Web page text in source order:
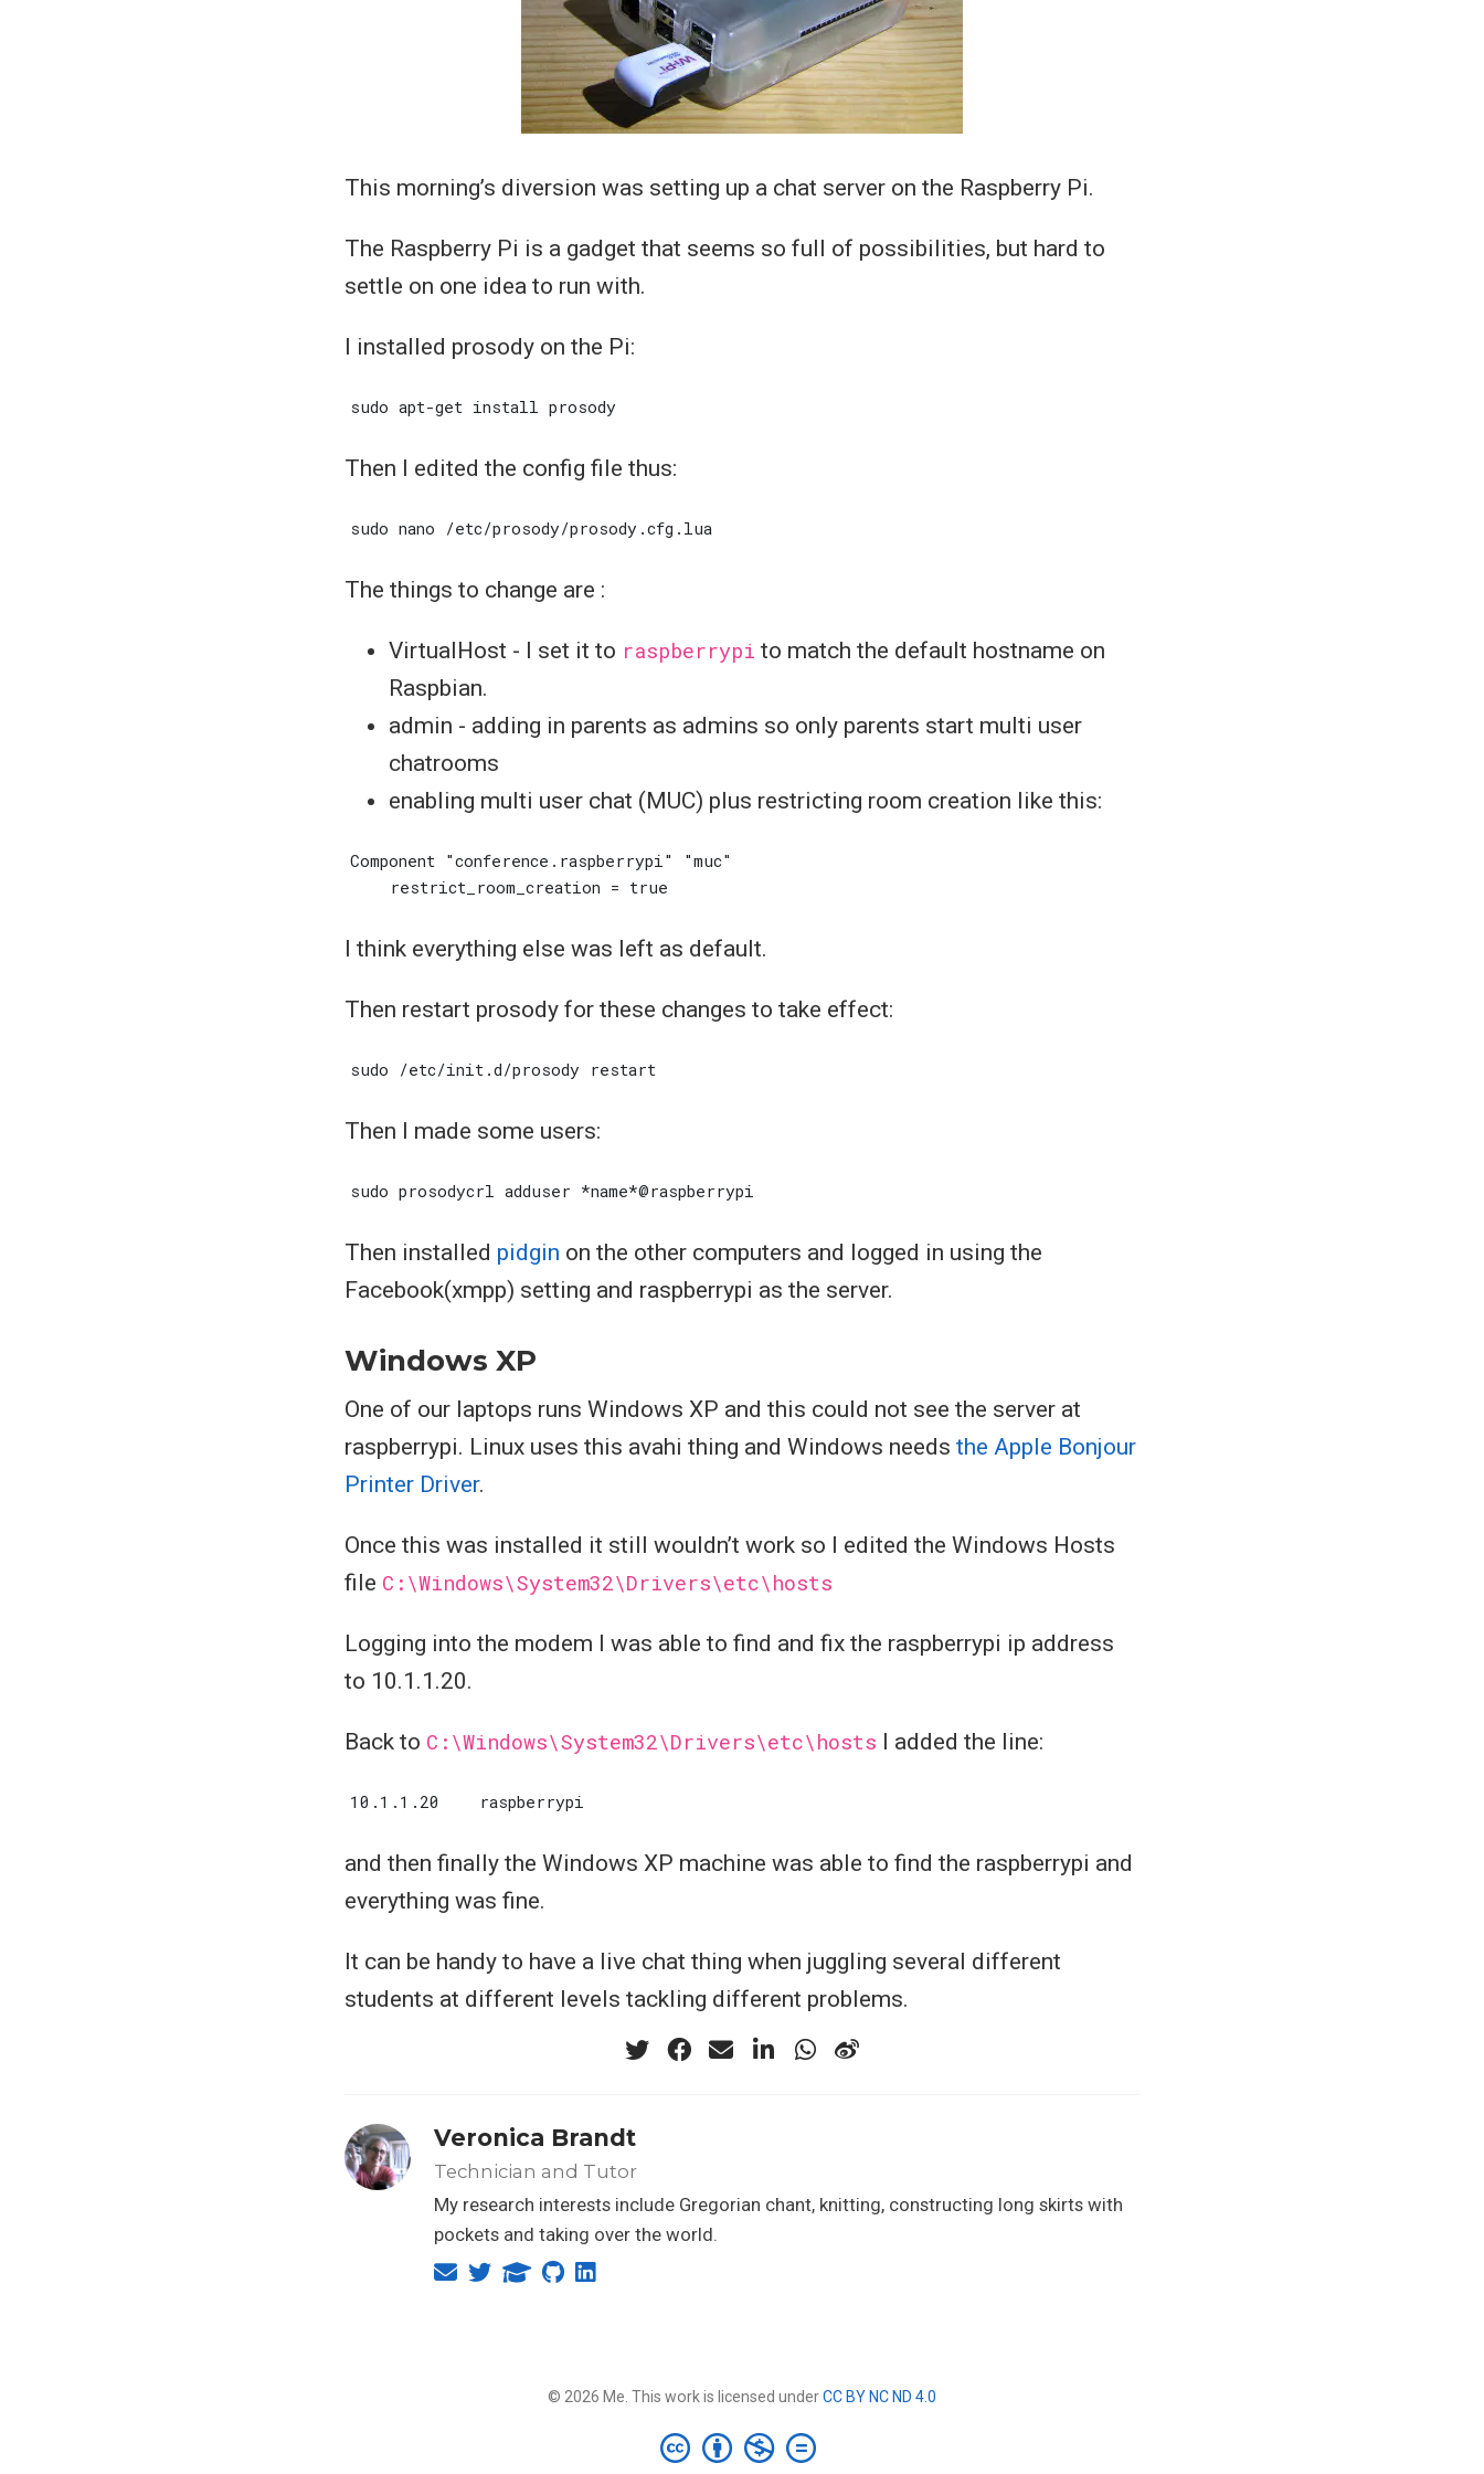
This morning’s diversion was setting up a chat server on the Raspberry Pi.
The Raspberry Pi is a gadget that seems so full of possibilities, but hard to
settle on one idea to run with.
I installed prosody on the Pi:
Then I edited the config file thus:
The things to change are :
VirtualHost - I set it to raspberrypi to match the default hostname on
Raspbian.
admin - adding in parents as admins so only parents start multi user
chatrooms
enabling multi user chat (MUC) plus restricting room creation like this:
I think everything else was left as default.
Then restart prosody for these changes to take effect:
Then I made some users:
Then installed pidgin on the other computers and logged in using the
Facebook(xmpp) setting and raspberrypi as the server.
Windows XP
One of our laptops runs Windows XP and this could not see the server at
raspberrypi. Linux uses this avahi thing and Windows needs the Apple Bonjour
Printer Driver.
Once this was installed it still wouldn’t work so I edited the Windows Hosts
file C:\Windows\System32\Drivers\etc\hosts
Logging into the modem I was able to find and fix the raspberrypi ip address
to 10.1.1.20.
Back to C:\Windows\System32\Drivers\etc\hosts I added the line:
and then finally the Windows XP machine was able to find the raspberrypi and
everything was fine.
It can be handy to have a live chat thing when juggling several different
students at different levels tackling different problems.
Veronica Brandt
Technician and Tutor
My research interests include Gregorian chant, knitting, constructing long skirts with
pockets and taking over the world.
© 2026 Me. This work is licensed underCC BY NC ND 4.0